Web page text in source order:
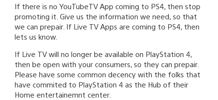
If there is no YouTubeTV App coming to PS4, then stop
promoting it. Give us the information we need, so that
we can prepair. If Live TV Apps are coming to PS4, then
lets us know.
If Live TV will no longer be available on PlayStation 4,
then be open with your consumers, so they can prepair.
Please have some common decency with the folks that
have commited to PlayStation 4 as the Hub of their
Home entertainemnt center.